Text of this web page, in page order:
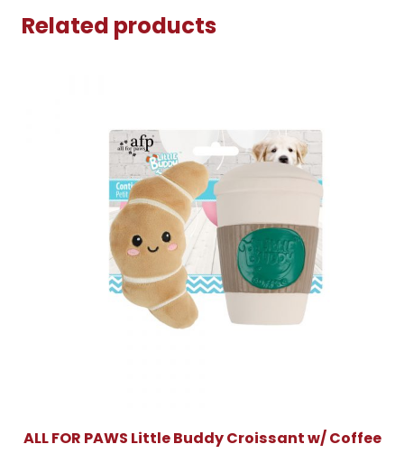
Related products
ALL FOR PAWS Little Buddy Croissant w/ Coffee